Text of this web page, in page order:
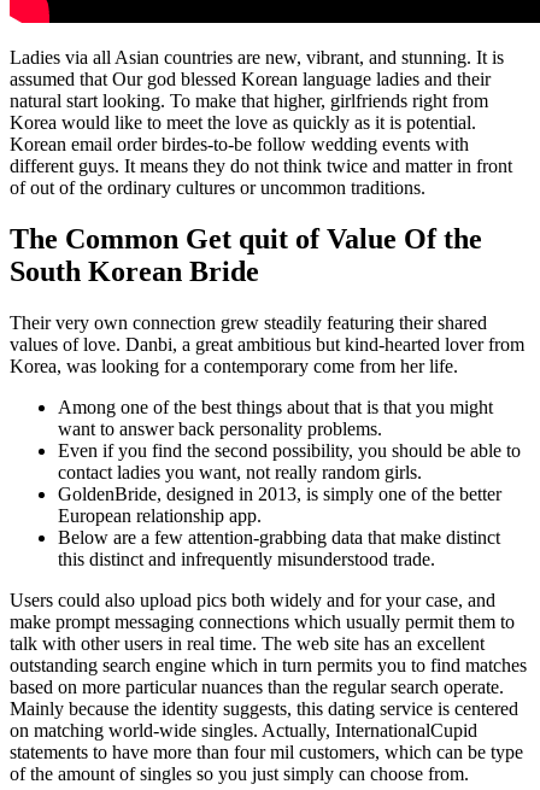
Ladies via all Asian countries are new, vibrant, and stunning. It is
assumed that Our god blessed Korean language ladies and their
natural start looking. To make that higher, girlfriends right from
Korea would like to meet the love as quickly as it is potential.
Korean email order birdes-to-be follow wedding events with
different guys. It means they do not think twice and matter in front
of out of the ordinary cultures or uncommon traditions.
The Common Get quit of Value Of the
South Korean Bride
Their very own connection grew steadily featuring their shared
values of love. Danbi, a great ambitious but kind-hearted lover from
Korea, was looking for a contemporary come from her life.
Among one of the best things about that is that you might
want to answer back personality problems.
Even if you find the second possibility, you should be able to
contact ladies you want, not really random girls.
GoldenBride, designed in 2013, is simply one of the better
European relationship app.
Below are a few attention-grabbing data that make distinct
this distinct and infrequently misunderstood trade.
Users could also upload pics both widely and for your case, and
make prompt messaging connections which usually permit them to
talk with other users in real time. The web site has an excellent
outstanding search engine which in turn permits you to find matches
based on more particular nuances than the regular search operate.
Mainly because the identity suggests, this dating service is centered
on matching world-wide singles. Actually, InternationalCupid
statements to have more than four mil customers, which can be type
of the amount of singles so you just simply can choose from.